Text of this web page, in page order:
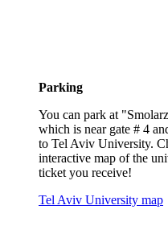
Parking
You can park at
which is near gate # 4
to Tel Aviv University.
interactive map of the
ticket you receive!
Tel Aviv University map